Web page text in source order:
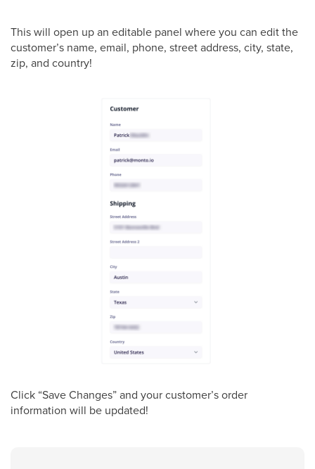
This will open up an editable panel where you can edit the
customer’s name, email, phone, street address, city, state,
zip, and country!
Click “Save Changes” and your customer’s order
information will be updated!